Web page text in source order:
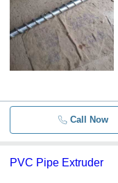
Call Now
PVC Pipe Extruder